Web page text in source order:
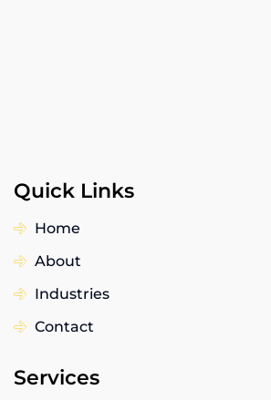
Quick Links
Home
About
Industries
Contact
Services